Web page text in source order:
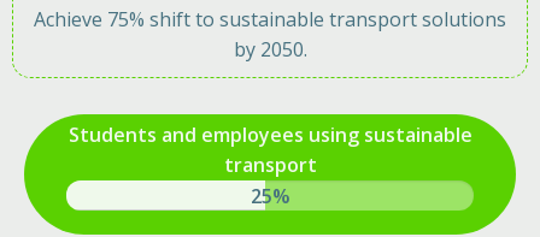
Achieve 75% shift to sustainable transport solutions
by 2050.
Students and employees using sustainable
transport
38%